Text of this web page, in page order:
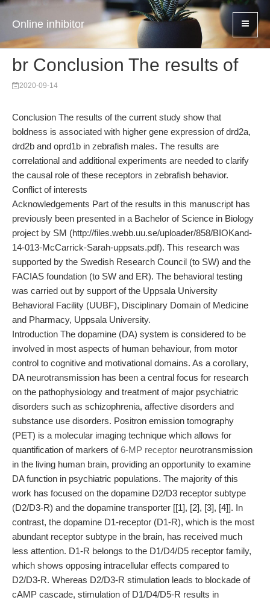
Online inhibitor
br Conclusion The results of
2020-09-14
Conclusion The results of the current study show that
boldness is associated with higher gene expression of drd2a,
drd2b and oprd1b in zebrafish males. The results are
correlational and additional experiments are needed to clarify
the causal role of these receptors in zebrafish behavior.
Conflict of interests
Acknowledgements Part of the results in this manuscript has
previously been presented in a Bachelor of Science in Biology
project by SM (http://files.webb.uu.se/uploader/858/BIOKand-
14-013-McCarrick-Sarah-uppsats.pdf). This research was
supported by the Swedish Research Council (to SW) and the
FACIAS foundation (to SW and ER). The behavioral testing
was carried out by support of the Uppsala University
Behavioral Facility (UUBF), Disciplinary Domain of Medicine
and Pharmacy, Uppsala University.
Introduction The dopamine (DA) system is considered to be
involved in most aspects of human behaviour, from motor
control to cognitive and motivational domains. As a corollary,
DA neurotransmission has been a central focus for research
on the pathophysiology and treatment of major psychiatric
disorders such as schizophrenia, affective disorders and
substance use disorders. Positron emission tomography
(PET) is a molecular imaging technique which allows for
quantification of markers of6-MP receptor neurotransmission
in the living human brain, providing an opportunity to examine
DA function in psychiatric populations. The majority of this
work has focused on the dopamine D2/D3 receptor subtype
(D2/D3-R) and the dopamine transporter [[1], [2], [3], [4]]. In
contrast, the dopamine D1-receptor (D1-R), which is the most
abundant receptor subtype in the brain, has received much
less attention. D1-R belongs to the D1/D4/D5 receptor family,
which shows opposing intracellular effects compared to
D2/D3-R. Whereas D2/D3-R stimulation leads to blockade of
cAMP cascade, stimulation of D1/D4/D5-R results in